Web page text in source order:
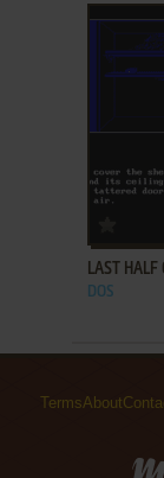
LAST HALF
DOS
TermsAbout